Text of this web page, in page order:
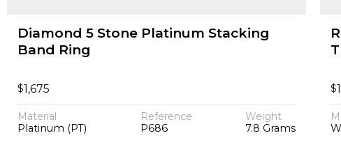
Diamond 5 Stone Platinum Stacking
Band Ring
$1,675
Material
Platinum (PT)
Reference
P686
Weight
7.8 Grams
$